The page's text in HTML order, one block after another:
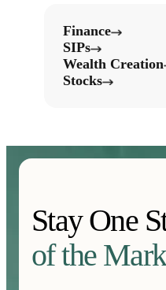
Finance
SIPs
Wealth Creation
Stocks
Stay One
of the